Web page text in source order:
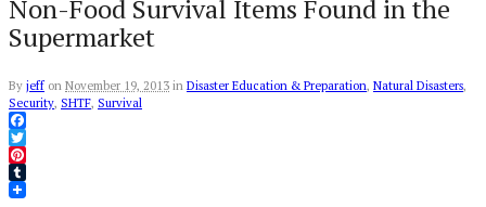
Non-Food Survival Items Found in the
Supermarket
By jeff on November 19, 2013 in Disaster Education & Preparation, Natural Disasters,
Security, SHTF, Survival
Facebook
Twitter
Pinterest
Tumblr